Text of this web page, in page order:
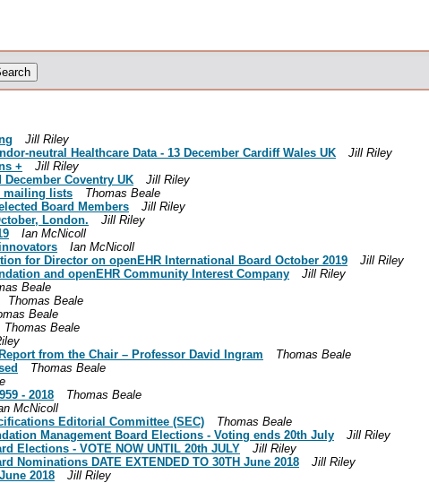
Jill Riley
neutral Healthcare Data - 13 December Cardiff Wales UK
Jill Riley
+
Jill Riley
Coventry UK
Jill Riley
mailing lists
Thomas Beale
Board Members
Jill Riley
London.
Jill Riley
Ian McNicoll
Ian McNicoll
for Director on openEHR International Board October 2019
Jill Riley
and openEHR Community Interest Company
Jill Riley
Beale
Thomas Beale
Beale
Thomas Beale
from the Chair – Professor David Ingram
Thomas Beale
Thomas Beale
- 2018
Thomas Beale
McNicoll
Editorial Committee (SEC)
Thomas Beale
Management Board Elections - Voting ends 20th July
Jill Riley
Elections - VOTE NOW UNTIL 20th JULY
Jill Riley
Nominations DATE EXTENDED TO 30TH June 2018
Jill Riley
2018
Jill Riley